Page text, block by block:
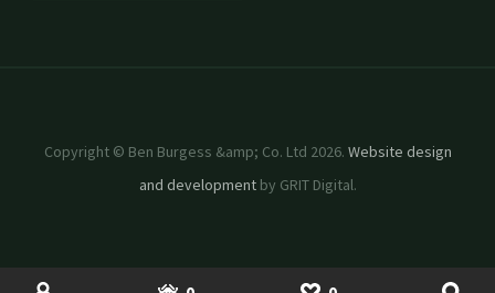
SHOP
BASKET USED MACHINERY
SHORTLIST
Copyright © Ben Burgess &amp; Co. Ltd 2026. Website design
and developmentby GRIT Digital.